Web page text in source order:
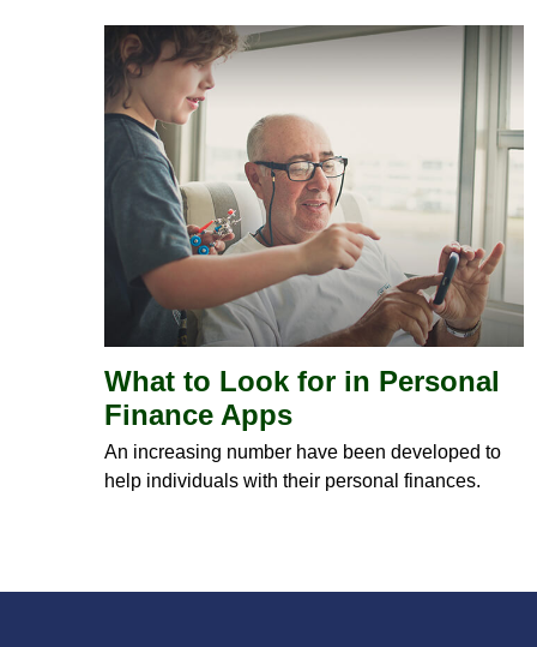
What to Look for in Personal
Finance Apps
An increasing number have been developed to
help individuals with their personal finances.